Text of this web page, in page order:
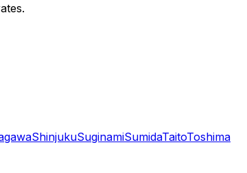
ShinjukuSuginamiSumidaTaitoToshima